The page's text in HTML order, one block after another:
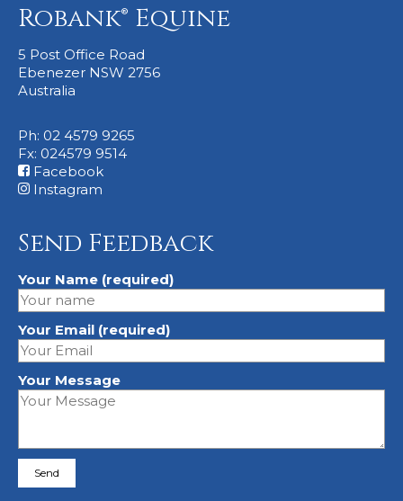
Robank® Equine
5 Post Office Road
Ebenezer NSW 2756
Australia
Ph: 02 4579 9265
Fx: 024579 9514
Facebook
Instagram
Send Feedback
Your Name (required)
Your Email (required)
Your Message